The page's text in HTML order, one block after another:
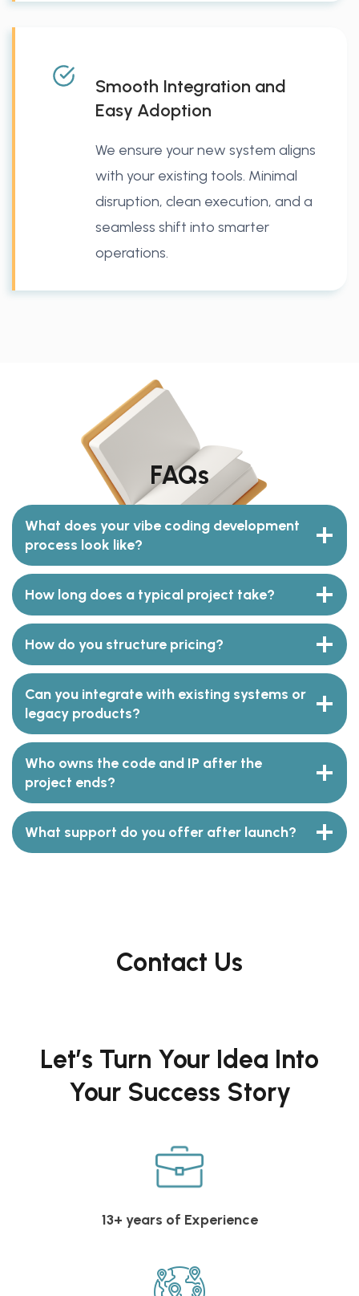
Smooth Integration and
Easy Adoption
We ensure your new system aligns
with your existing tools. Minimal
disruption, clean execution, and a
seamless shift into smarter
operations.
FAQs
What does your vibe coding development
process look like?
How long does a typical project take?
How do you structure pricing?
Can you integrate with existing systems or
legacy products?
Who owns the code and IP after the
project ends?
What support do you offer after launch?
Contact Us
Let’s Turn Your Idea Into
Your Success Story
13+ years of Experience